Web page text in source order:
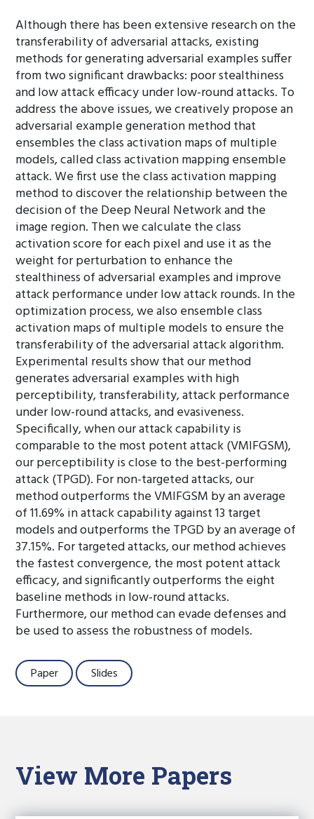
Although there has been extensive research on the
transferability of adversarial attacks, existing
methods for generating adversarial examples suffer
from two significant drawbacks: poor stealthiness
and low attack efficacy under low-round attacks. To
address the above issues, we creatively propose an
adversarial example generation method that
ensembles the class activation maps of multiple
models, called class activation mapping ensemble
attack. We first use the class activation mapping
method to discover the relationship between the
decision of the Deep Neural Network and the
image region. Then we calculate the class
activation score for each pixel and use it as the
weight for perturbation to enhance the
stealthiness of adversarial examples and improve
attack performance under low attack rounds. In the
optimization process, we also ensemble class
activation maps of multiple models to ensure the
transferability of the adversarial attack algorithm.
Experimental results show that our method
generates adversarial examples with high
perceptibility, transferability, attack performance
under low-round attacks, and evasiveness.
Specifically, when our attack capability is
comparable to the most potent attack (VMIFGSM),
our perceptibility is close to the best-performing
attack (TPGD). For non-targeted attacks, our
method outperforms the VMIFGSM by an average
of 11.69% in attack capability against 13 target
models and outperforms the TPGD by an average of
37.15%. For targeted attacks, our method achieves
the fastest convergence, the most potent attack
efficacy, and significantly outperforms the eight
baseline methods in low-round attacks.
Furthermore, our method can evade defenses and
be used to assess the robustness of models.
Paper Slides
View More Papers